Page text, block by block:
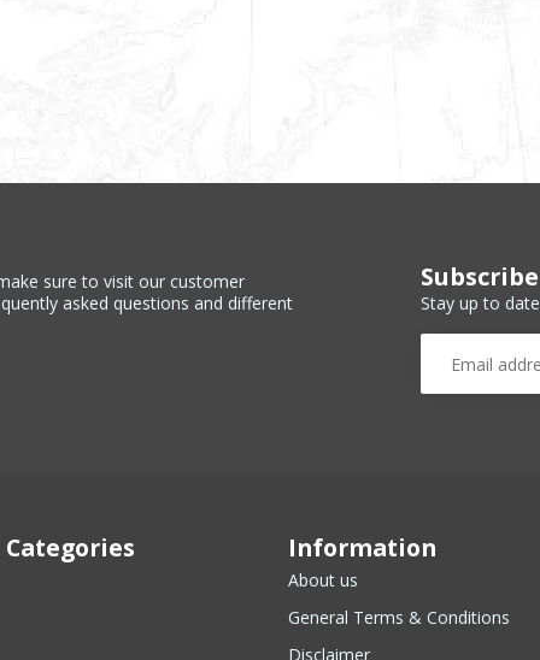
sure to visit our customer
asked questions and different
Stay up to
Information
About us
General Terms & Conditions
Disclaimer